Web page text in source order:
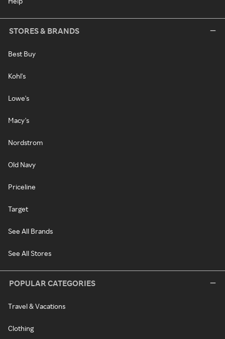
STORES & BRANDS
Best Buy
Kohl's
Lowe's
Macy's
Nordstrom
Old Navy
Priceline
Target
See All Brands
See All Stores
POPULAR CATEGORIES
Travel & Vacations
Clothing